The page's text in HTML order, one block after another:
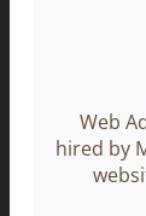
Web
hired by